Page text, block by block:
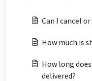
Can I cancel
How much is
How long
delivered?